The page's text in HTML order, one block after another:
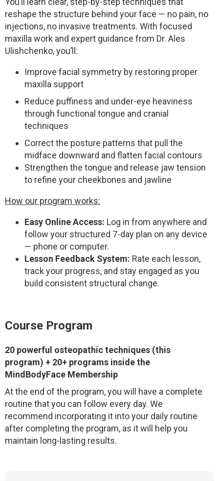
reshape the structure behind your face — no pain, no
injections, no invasive treatments. With focused
maxilla work and expert guidance from Dr. Ales
Ulishchenko, you’ll:
Improve facial symmetry by restoring proper
maxilla support
Reduce puffiness and under-eye heaviness
through functional tongue and cranial
techniques
Correct the posture patterns that pull the
midface downward and flatten facial contours
Strengthen the tongue and release jaw tension
to refine your cheekbones and jawline
How our program works:
Easy Online Access: Log in from anywhere and
follow your structured 7-day plan on any device
— phone or computer.
Lesson Feedback System: Rate each lesson,
track your progress, and stay engaged as you
build consistent structural change.
Course Program
20 powerful osteopathic techniques (this
program) + 20+ programs inside the
MindBodyFace Membership
At the end of the program, you will have a complete
routine that you can follow every day. We
recommend incorporating it into your daily routine
after completing the program, as it will help you
maintain long-lasting results.